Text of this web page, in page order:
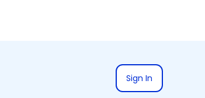
Sign In